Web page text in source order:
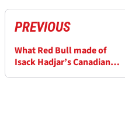
PREVIOUS
What Red Bull made of
Isack Hadjar’s Canadian